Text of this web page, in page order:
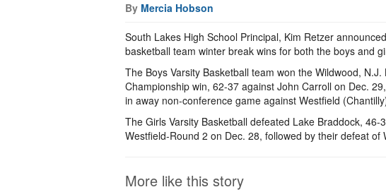
By Mercia Hobson
South Lakes High School Principal, Kim Retzer
basketball team winter break wins for both the boys and
The Boys Varsity Basketball team won the Wildwood,
Championship win, 62-37 against John Carroll on Dec.
in away non-conference game against Westfield
The Girls Varsity Basketball defeated Lake Braddock,
Westfield-Round 2 on Dec. 28, followed by their defeat
More like this story